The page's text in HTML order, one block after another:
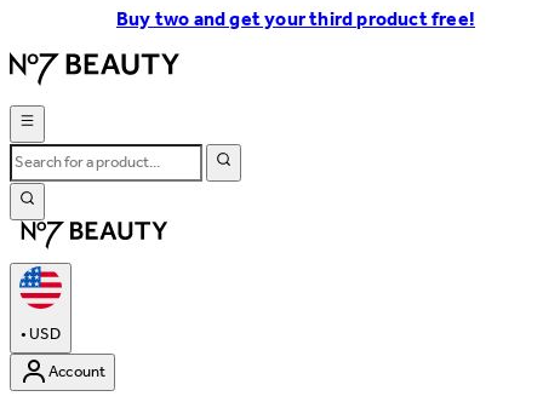
Buy two and get your third product free!
•USD
Account